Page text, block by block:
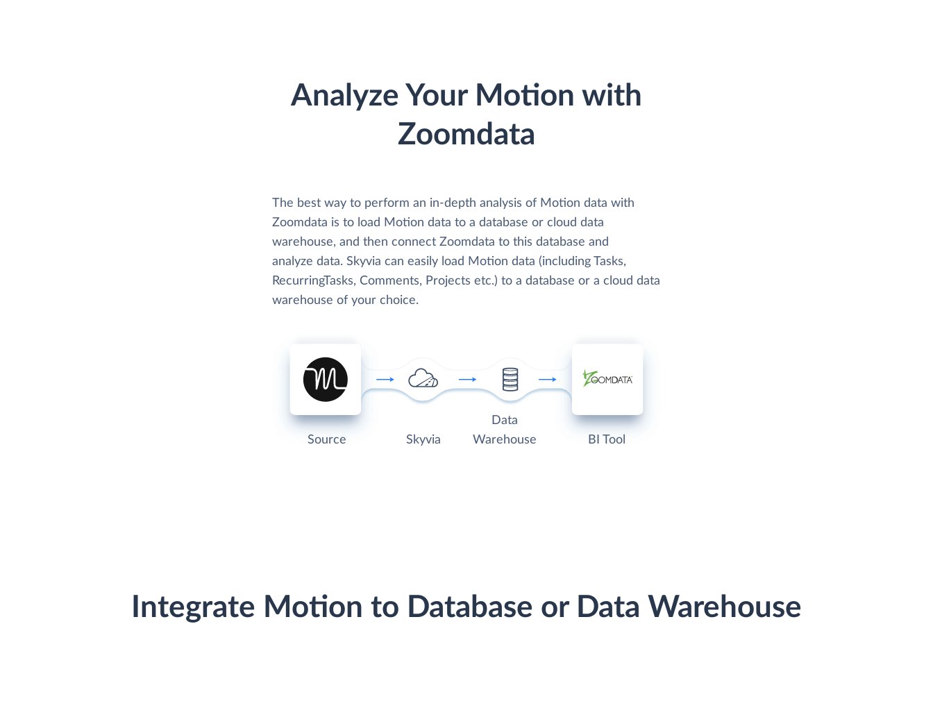
Analyze Your Motion with
Zoomdata
The best way to perform an in-depth analysis of Motion data with
Zoomdata is to load Motion data to a database or cloud data
warehouse, and then connect Zoomdata to this database and
analyze data. Skyvia can easily load Motion data (including Tasks,
RecurringTasks, Comments, Projects etc.) to a database or a cloud data
warehouse of your choice.
Source Skyvia
Data
Warehouse
BI Tool
Integrate Motion to Database or Data Warehouse